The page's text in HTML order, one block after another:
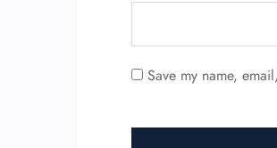
Save my name,